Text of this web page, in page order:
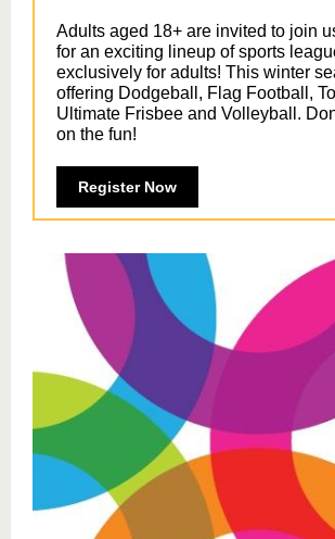
Adults aged 18+ are invited to join
for an exciting lineup of sports
exclusively for adults! This winter
offering Dodgeball, Flag Football,
Ultimate Frisbee and Volleyball.
on the fun!
Register Now